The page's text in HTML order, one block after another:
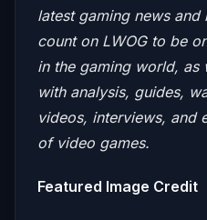
latest gaming news and
count on LWOG to be
in the gaming world,
with analysis, guides,
videos, interviews, and
of video games.
Featured Image Credit